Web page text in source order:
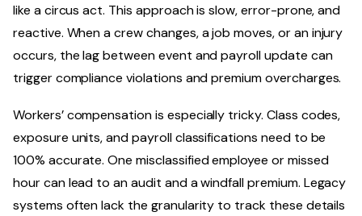
like a circus act. This approach is slow, error-prone, and
reactive. When a crew changes, a job moves, or an injury
occurs, the lag between event and payroll update can
trigger compliance violations and premium overcharges.
Workers’ compensation is especially tricky. Class codes,
exposure units, and payroll classifications need to be
100% accurate. One misclassified employee or missed
hour can lead to an audit and a windfall premium. Legacy
systems often lack the granularity to track these details